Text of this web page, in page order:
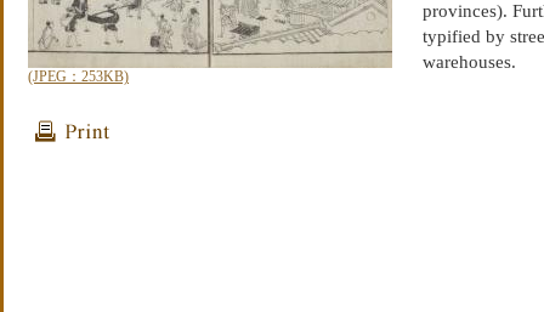
(JPEG：253KB)
provinces).
typified by
warehouses.